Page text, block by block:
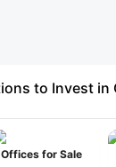
Offices for Sale